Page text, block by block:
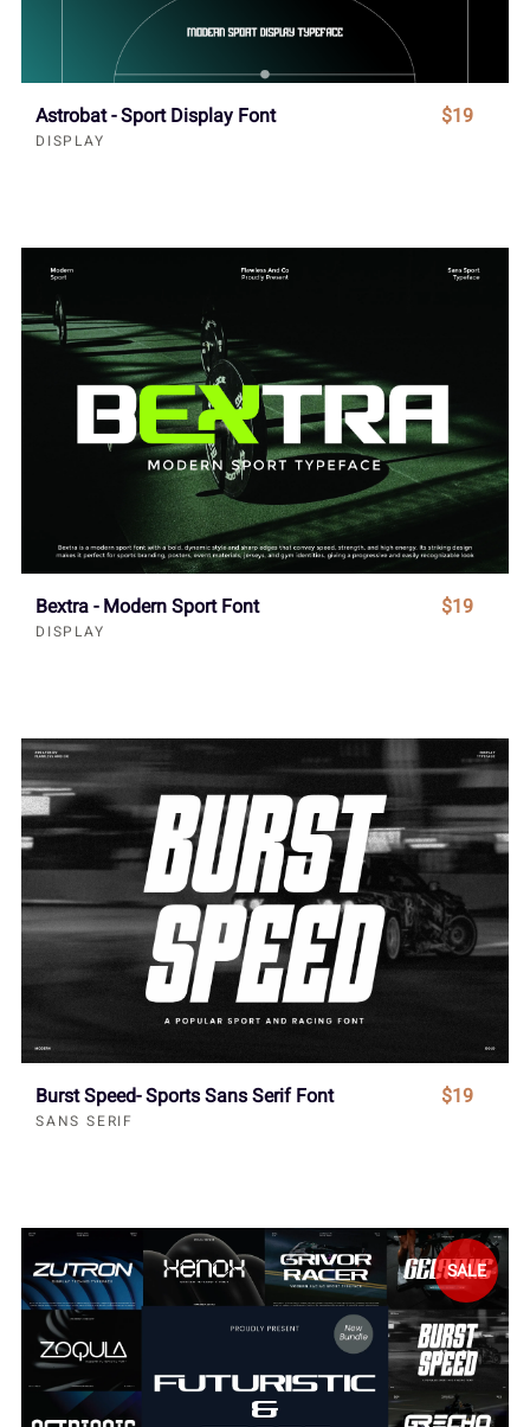
Astrobat - Sport Display Font
DISPLAY
$19
Bextra - Modern Sport Font
DISPLAY
$19
Burst Speed- Sports Sans Serif Font
SANS SERIF
$19
SALE